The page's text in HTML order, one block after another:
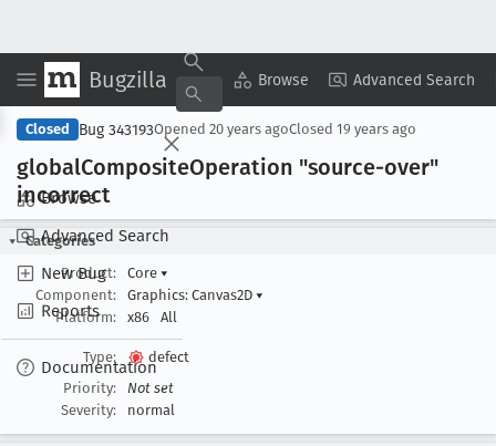
Bugzilla Browse Advanced Search
Browse
Advanced Search
New Bug
Reports
Documentation
Copy Summary ▾ View ▾
Closed Bug 343193Opened 20 years agoClosed 19 years ago
globalCompositeOperation "source-over"
incorrect
Categories
Product:
Core ▾
Component:
Graphics: Canvas2D ▾
Platform:
x86 All
Type:
defect
Priority:
Not set
Severity:
normal